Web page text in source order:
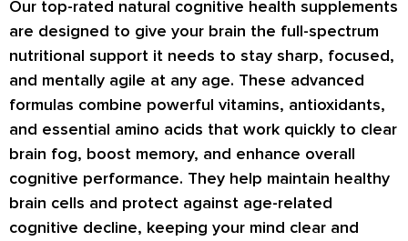
Our top-rated natural cognitive health supplements
are designed to give your brain the full-spectrum
nutritional support it needs to stay sharp, focused,
and mentally agile at any age. These advanced
formulas combine powerful vitamins, antioxidants,
and essential amino acids that work quickly to clear
brain fog, boost memory, and enhance overall
cognitive performance. They help maintain healthy
brain cells and protect against age-related
cognitive decline, keeping your mind clear and